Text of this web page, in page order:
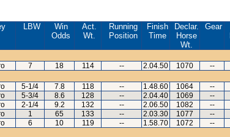
LBW
Win
Odds
Act.
Wt.
Running
Position
Finish
Time
Declar.
Horse
Wt.
Gear
7 18 114 -- 2.04.50 1070 --
5-1/4 7.8 118 -- 1.48.60 1064 --
5-3/4 8.6 128 -- 2.04.40 1069 --
2-1/4 9.2 132 -- 2.06.50 1082 --
1 65 133 -- 2.03.30 1077 --
6 10 119 -- 1.58.70 1072 --